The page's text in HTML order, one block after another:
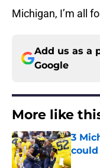
Michigan, I’m all
Add us as a
Google
More like
3